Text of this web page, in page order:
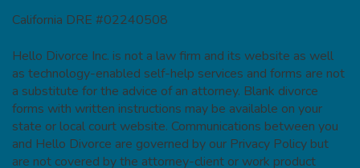
California DRE #02240508
Hello Divorce Inc. is not a law firm and its website as well
as technology-enabled self-help services and forms are not
a substitute for the advice of an attorney. Blank divorce
forms with written instructions may be available on your
state or local court website. Communications between you
and Hello Divorce are governed by our Privacy Policy but
are not covered by the attorney-client or work product